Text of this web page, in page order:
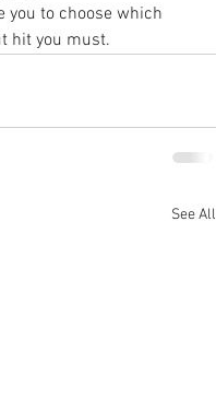
you to choose which
hit you must.
See All